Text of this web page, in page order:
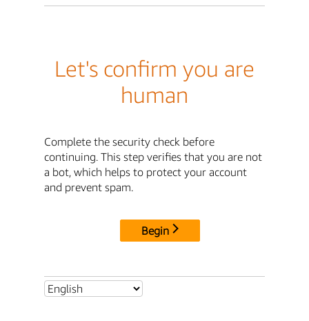
Let's confirm you are
human
Complete the security check before
continuing. This step verifies that you are not
a bot, which helps to protect your account
and prevent spam.
Begin